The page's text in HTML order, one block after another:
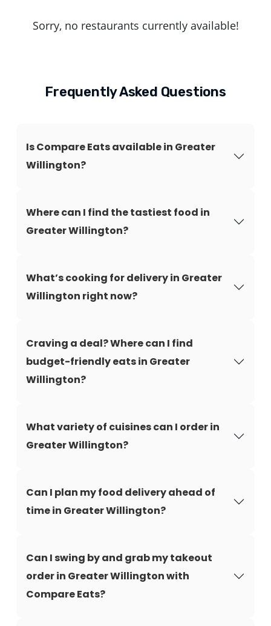
Sorry, no restaurants currently available!
Frequently Asked Questions
Is Compare Eats available in Greater
Willington?
Where can I find the tastiest food in
Greater Willington?
What’s cooking for delivery in Greater
Willington right now?
Craving a deal? Where can I find
budget-friendly eats in Greater
Willington?
What variety of cuisines can I order in
Greater Willington?
Can I plan my food delivery ahead of
time in Greater Willington?
Can I swing by and grab my takeout
order in Greater Willington with
Compare Eats?